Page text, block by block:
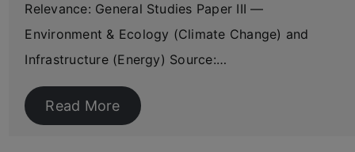
Relevance: General Studies Paper III —
Environment & Ecology (Climate Change) and
Infrastructure (Energy) Source:…
Read More